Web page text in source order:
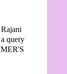
Rajani
query